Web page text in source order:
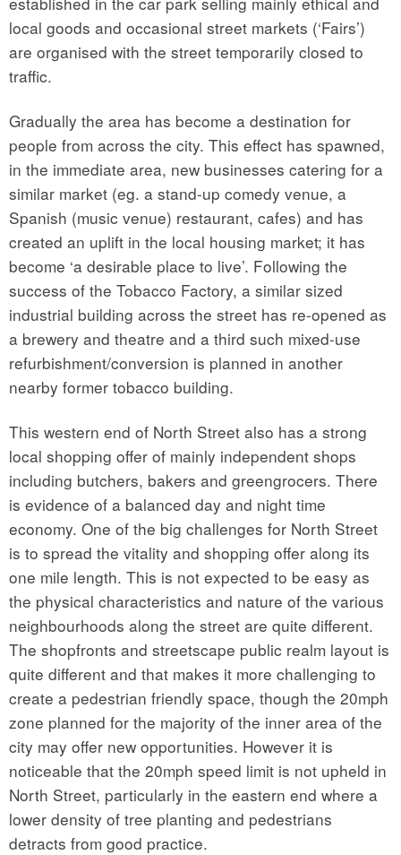
local goods and occasional street markets (‘Fairs’)
are organised with the street temporarily closed to
traffic.
Gradually the area has become a destination for
people from across the city. This effect has spawned,
in the immediate area, new businesses catering for a
similar market (eg. a stand-up comedy venue, a
Spanish (music venue) restaurant, cafes) and has
created an uplift in the local housing market; it has
become ‘a desirable place to live’. Following the
success of the Tobacco Factory, a similar sized
industrial building across the street has re-opened as
a brewery and theatre and a third such mixed-use
refurbishment/conversion is planned in another
nearby former tobacco building.
This western end of North Street also has a strong
local shopping offer of mainly independent shops
including butchers, bakers and greengrocers. There
is evidence of a balanced day and night time
economy. One of the big challenges for North Street
is to spread the vitality and shopping offer along its
one mile length. This is not expected to be easy as
the physical characteristics and nature of the various
neighbourhoods along the street are quite different.
The shopfronts and streetscape public realm layout is
quite different and that makes it more challenging to
create a pedestrian friendly space, though the 20mph
zone planned for the majority of the inner area of the
city may offer new opportunities. However it is
noticeable that the 20mph speed limit is not upheld in
North Street, particularly in the eastern end where a
lower density of tree planting and pedestrians
detracts from good practice.